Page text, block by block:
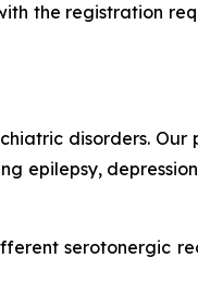
the registration
disorders. Our
epilepsy,
serotonergic